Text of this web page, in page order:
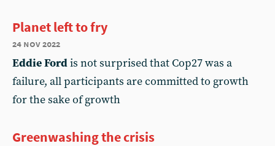
Planet left to fry
24 nov 2022
Eddie Fordis not surprised that Cop27 was a
failure, all participants are committed to growth
for the sake of growth
Greenwashing the crisis